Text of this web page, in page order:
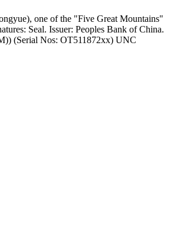
one of the "Five Great Mountains"
Seal. Issuer: Peoples Bank of China.
(Serial Nos: OT511872xx) UNC